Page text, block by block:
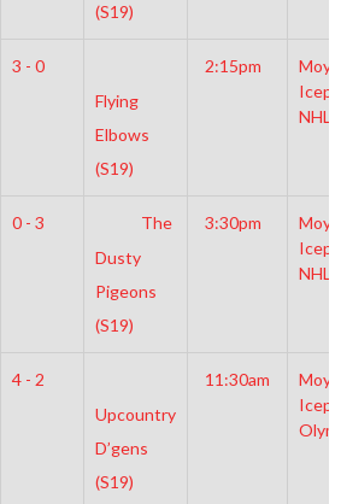
(S19)
3 - 0
Flying
Elbows
(S19)
2:15pm
NHL
0 - 3
The
Dusty
Pigeons
(S19)
3:30pm
NHL
4 - 2
Upcountry
D’gens
(S19)
11:30am